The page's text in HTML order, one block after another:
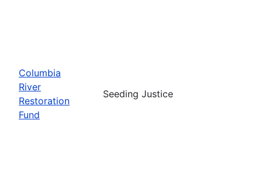
Columbia
River
Restoration
Fund
Seeding Justice